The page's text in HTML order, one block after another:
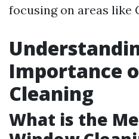
focusing on areas like
Importance
Cleaning
What is the